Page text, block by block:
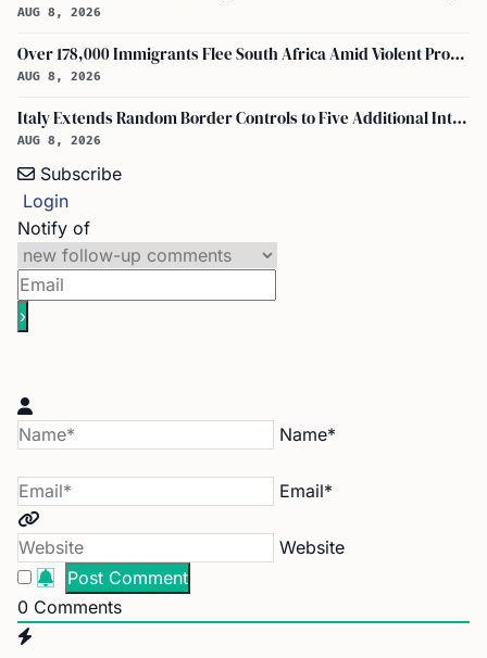
AUG 8, 2026
Over 178,000 Immigrants Flee South Africa Amid Violent Protests and New Crackdowns
AUG 8, 2026
Italy Extends Random Border Controls to Five Additional International Airports
AUG 8, 2026
Subscribe
Login
Notify of
Name*
Email*
Website
0 Comments